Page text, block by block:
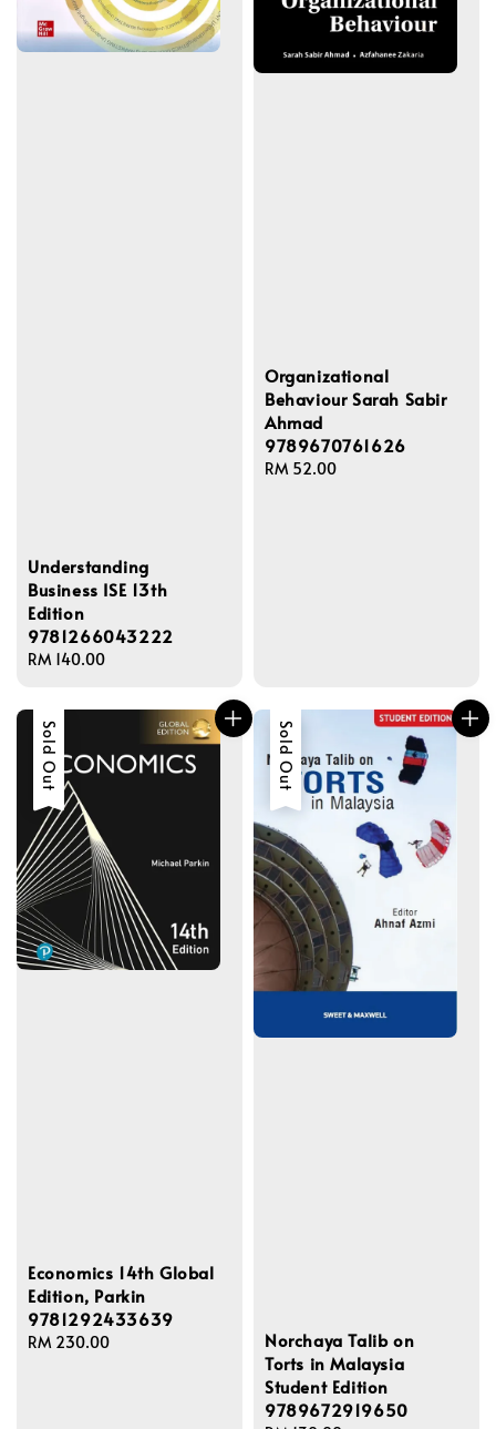
Understanding
Business ISE 13th
Edition
9781266043222
Regular
RM 140.00
Organizational
Behaviour Sarah Sabir
Ahmad
9789670761626
Regular
RM 52.00
Sold Out
Economics 14th Global
Edition, Parkin
9781292433639
Regular
RM 230.00
Sold Out
Norchaya Talib on
Torts in Malaysia
Student Edition
9789672919650